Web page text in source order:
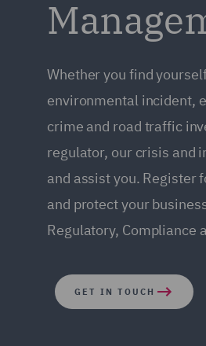
Whether you find
environmental incident,
crime and road traffic
regulator, our crisis and
and assist you. Register
and protect your
Regulatory, Compliance
GET IN TOUCH